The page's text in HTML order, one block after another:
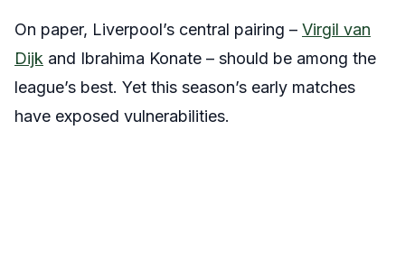
On paper, Liverpool’s central pairing – Virgil van
Dijk and Ibrahima Konate – should be among the
league’s best. Yet this season’s early matches
have exposed vulnerabilities.